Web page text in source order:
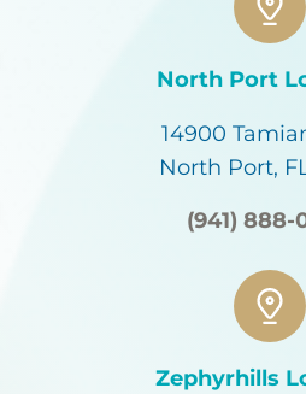
North Port
14900
North Port,
(941) 888-
Zephyrhills